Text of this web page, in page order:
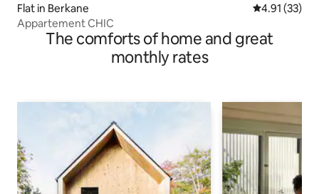
Flat in Berkane 4.91 out of 5
4.91 (33)
Appartement CHIC
The comforts of home and great
monthly rates